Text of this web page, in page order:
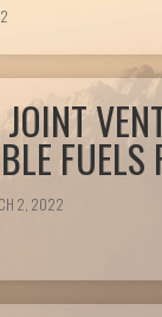
FUELS
2, 2022